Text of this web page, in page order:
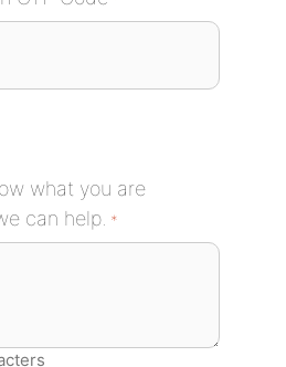
what you are
can help. *